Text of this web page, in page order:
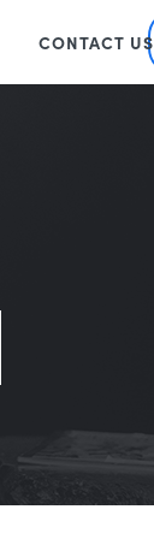
CONTACT US